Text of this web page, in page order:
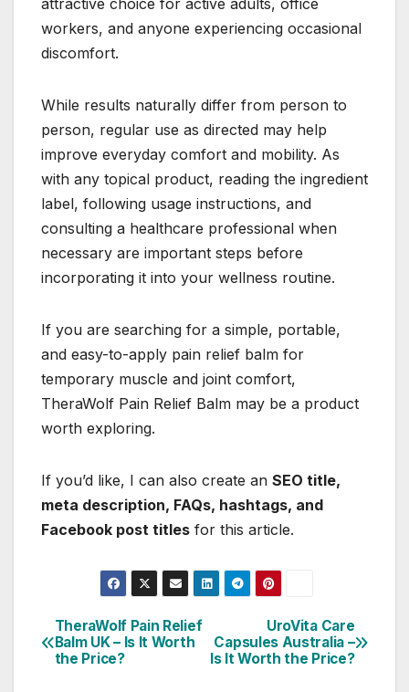
attractive choice for active adults, office
workers, and anyone experiencing occasional
discomfort.
While results naturally differ from person to
person, regular use as directed may help
improve everyday comfort and mobility. As
with any topical product, reading the ingredient
label, following usage instructions, and
consulting a healthcare professional when
necessary are important steps before
incorporating it into your wellness routine.
If you are searching for a simple, portable,
and easy-to-apply pain relief balm for
temporary muscle and joint comfort,
TheraWolf Pain Relief Balm may be a product
worth exploring.
If you’d like, I can also create an SEO title,
meta description, FAQs, hashtags, and
Facebook post titles for this article.
Post
navigation
UroVita Care
Capsules Australia –
Is It Worth the Price?
TheraWolf Pain Relief
Balm UK – Is It Worth
the Price?